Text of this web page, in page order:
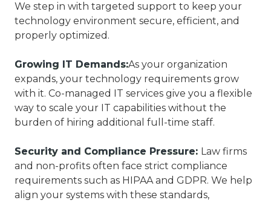
We step in with targeted support to keep your
technology environment secure, efficient, and
properly optimized.
Growing IT Demands:As your organization
expands, your technology requirements grow
with it. Co-managed IT services give you a flexible
way to scale your IT capabilities without the
burden of hiring additional full-time staff.
Security and Compliance Pressure: Law firms
and non-profits often face strict compliance
requirements such as HIPAA and GDPR. We help
align your systems with these standards,